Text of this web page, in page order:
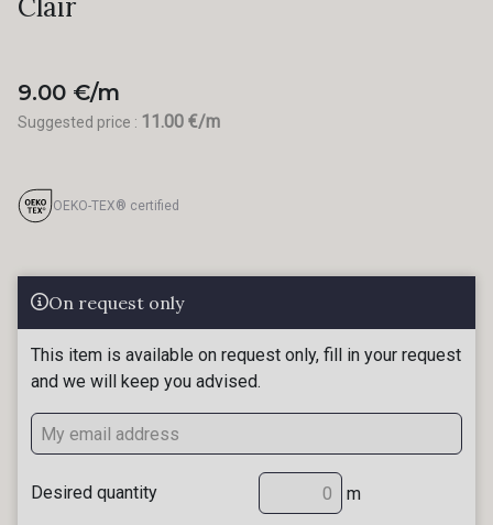
Clair
9.00 €/m
Suggested price : 11.00 €/m
OEKO-TEX® certified
On request only
This item is available on request only, fill in your request
and we will keep you advised.
Desired quantity m